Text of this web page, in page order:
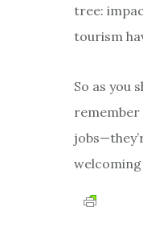
tree:
tourism
So as you
remember